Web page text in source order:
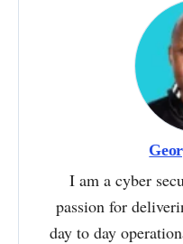
I am a cyber
passion for
day to day